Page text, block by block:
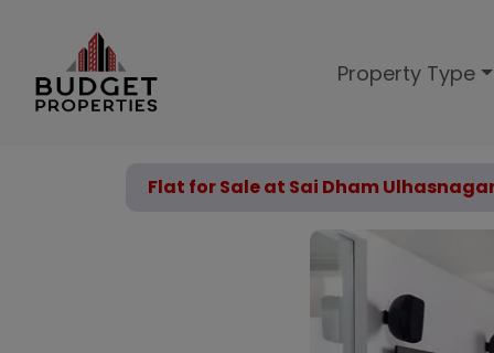
Property Type
Flat for Sale at Sai Dham